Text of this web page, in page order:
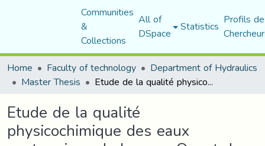
Communities
&
Collections
All of
DSpace Statistics Profils
Home
Faculty of technology Department of Hydraulics
Master Thesis Etude de la qualité physicochimique des eaux souterraines de la zone Ouest de Béjaia
Etude de la qualité
physicochimique des eaux